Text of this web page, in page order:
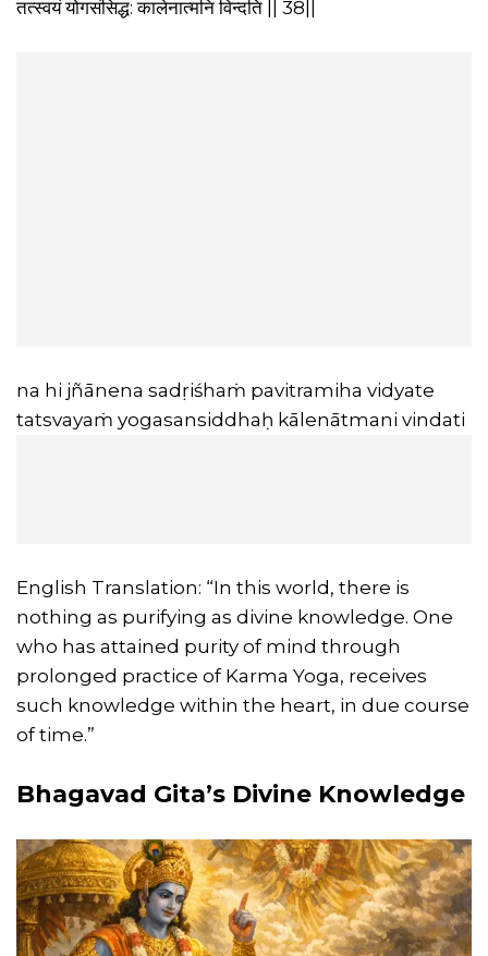
तत्स्वयं योगसंसिद्ध: कालेनात्मनि विन्दति || 38||
na hi jñānena sadṛiśhaṁ pavitramiha vidyate
tatsvayaṁ yogasansiddhaḥ kālenātmani vindati
English Translation: “In this world, there is
nothing as purifying as divine knowledge. One
who has attained purity of mind through
prolonged practice of Karma Yoga, receives
such knowledge within the heart, in due course
of time.”
Bhagavad Gita’s Divine Knowledge